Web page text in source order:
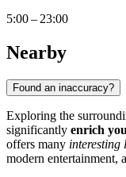
5:00 – 23:00
Nearby
Found an inaccuracy?
Exploring the
significantly enrich
offers many interesting
modern entertainment,